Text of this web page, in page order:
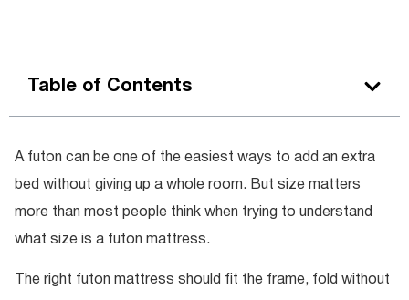
Table of Contents
A futon can be one of the easiest ways to add an extra
bed without giving up a whole room. But size matters
more than most people think when trying to understand
what size is a futon mattress.
The right futon mattress should fit the frame, fold without